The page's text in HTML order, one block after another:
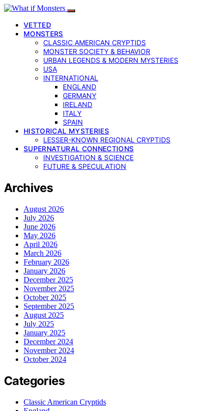
VETTED
MONSTERS
CLASSIC AMERICAN CRYPTIDS
MONSTER SOCIETY & BEHAVIOR
URBAN LEGENDS & MODERN MYSTERIES
USA
INTERNATIONAL
ENGLAND
GERMANY
IRELAND
ITALY
SPAIN
HISTORICAL MYSTERIES
LESSER-KNOWN REGIONAL CRYPTIDS
SUPERNATURAL CONNECTIONS
INVESTIGATION & SCIENCE
FUTURE & SPECULATION
Archives
August 2026
July 2026
June 2026
May 2026
April 2026
March 2026
February 2026
January 2026
December 2025
November 2025
October 2025
September 2025
August 2025
July 2025
January 2025
December 2024
November 2024
October 2024
Categories
Classic American Cryptids